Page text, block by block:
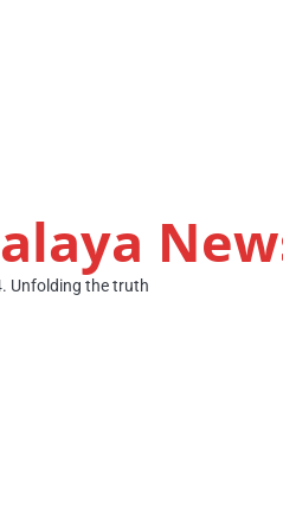
Unfolding the truth